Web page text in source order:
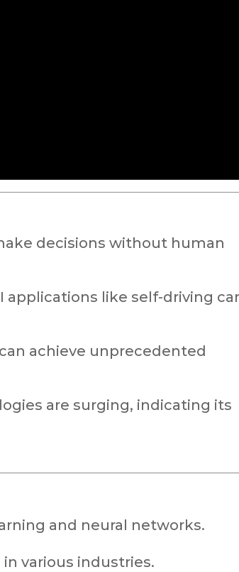
decisions without human
applications like self-driving
achieve unprecedented
are surging, indicating its
and neural networks.
various industries.